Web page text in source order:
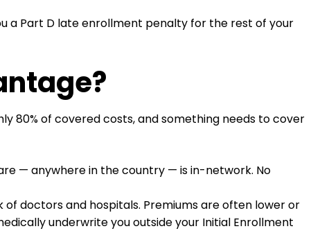
a Part D late enrollment penalty for the rest of your
80% of covered costs, and something needs to cover
— anywhere in the country — is in-network. No
doctors and hospitals. Premiums are often lower or
underwrite you outside your Initial Enrollment